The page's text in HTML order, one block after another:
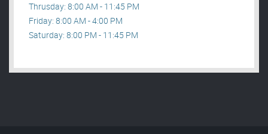
Thrusday: 8:00 AM - 11:45 PM
Friday: 8:00 AM - 4:00 PM
Saturday: 8:00 PM - 11:45 PM